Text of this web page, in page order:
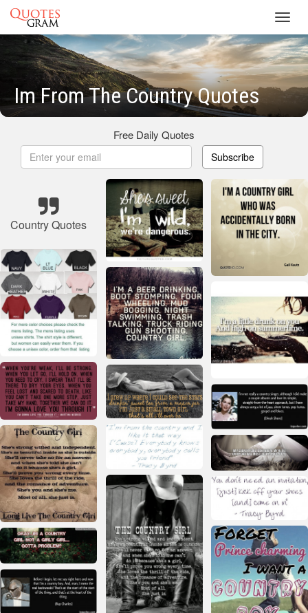
Im From The Country Quotes
Free Daily Quotes
Subscribe
Country Quotes